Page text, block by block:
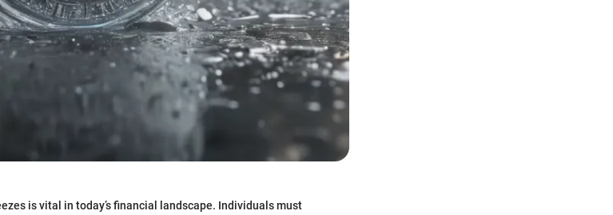
is vital in today’s financial landscape. Individuals must